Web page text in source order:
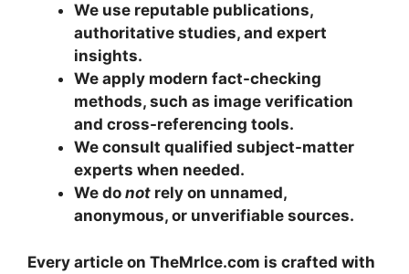
We use reputable publications,
authoritative studies, and expert
insights.
We apply modern fact-checking
methods, such as image verification
and cross-referencing tools.
We consult qualified subject-matter
experts when needed.
We do not rely on unnamed,
anonymous, or unverifiable sources.
Every article on TheMrIce.com is crafted with